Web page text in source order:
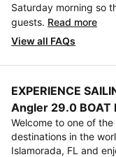
Saturday morning so
guests. Read more
View all FAQs
EXPERIENCE
Angler 29.0 BOAT
Welcome to one of
destinations in the
Islamorada, FL and